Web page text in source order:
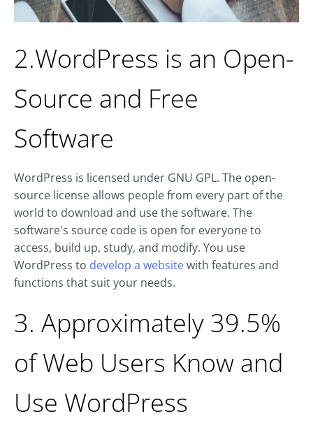
2.WordPress is an Open-
Source and Free
Software
WordPress is licensed under GNU GPL. The open-
source license allows people from every part of the
world to download and use the software. The
software's source code is open for everyone to
access, build up, study, and modify. You use
WordPress to develop a websitewith features and
functions that suit your needs.
3. Approximately 39.5%
of Web Users Know and
Use WordPress